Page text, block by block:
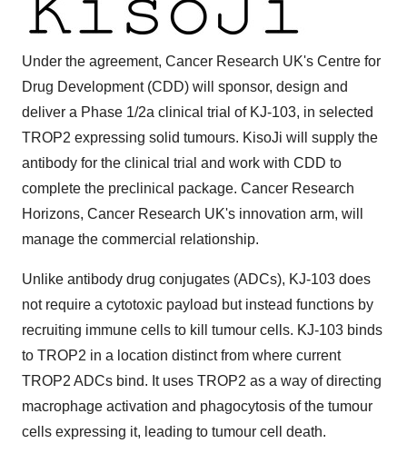
Under the agreement, Cancer Research UK's Centre for
Drug Development (CDD) will sponsor, design and
deliver a Phase 1/2a clinical trial of KJ-103, in selected
TROP2 expressing solid tumours. KisoJi will supply the
antibody for the clinical trial and work with CDD to
complete the preclinical package. Cancer Research
Horizons, Cancer Research UK's innovation arm, will
manage the commercial relationship.
Unlike antibody drug conjugates (ADCs), KJ-103 does
not require a cytotoxic payload but instead functions by
recruiting immune cells to kill tumour cells. KJ-103 binds
to TROP2 in a location distinct from where current
TROP2 ADCs bind. It uses TROP2 as a way of directing
macrophage activation and phagocytosis of the tumour
cells expressing it, leading to tumour cell death.